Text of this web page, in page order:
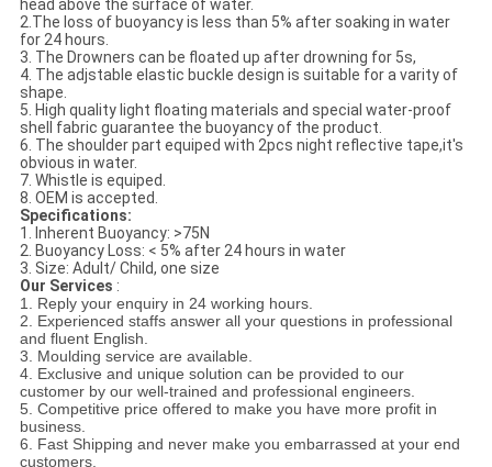
head above the surface of water.
2.The loss of buoyancy is less than 5% after soaking in water
for 24 hours.
3. The Drowners can be floated up after drowning for 5s,
4. The adjstable elastic buckle design is suitable for a varity of
shape.
5. High quality light floating materials and special water-proof
shell fabric guarantee the buoyancy of the product.
6. The shoulder part equiped with 2pcs night reflective tape,it's
obvious in water.
7. Whistle is equiped.
8. OEM is accepted.
Specifications:
1. Inherent Buoyancy: >75N
2. Buoyancy Loss: < 5% after 24 hours in water
3. Size: Adult/ Child, one size
Our Services :
1. Reply your enquiry in 24 working hours.
2. Experienced staffs answer all your questions in professional
and fluent English.
3. Moulding service are available.
4. Exclusive and unique solution can be provided to our
customer by our well-trained and professional engineers.
5. Competitive price offered to make you have more profit in
business.
6. Fast Shipping and never make you embarrassed at your end
customers.